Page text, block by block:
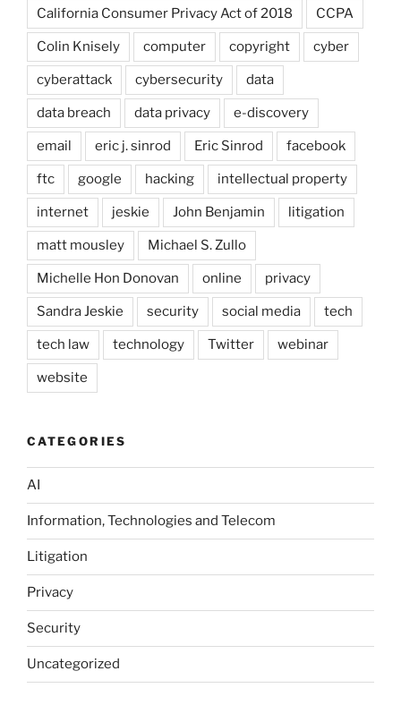
California Consumer Privacy Act of 2018 CCPA
Colin Knisely computer copyright cyber
cyberattack cybersecurity data
data breach data privacy e-discovery
email eric j. sinrod Eric Sinrod facebook
ftc google hacking intellectual property
internet jeskie John Benjamin litigation
matt mousley Michael S. Zullo
Michelle Hon Donovan online privacy
Sandra Jeskie security social media tech
tech law technology Twitter webinar
website
CATEGORIES
AI
Information, Technologies and Telecom
Litigation
Privacy
Security
Uncategorized